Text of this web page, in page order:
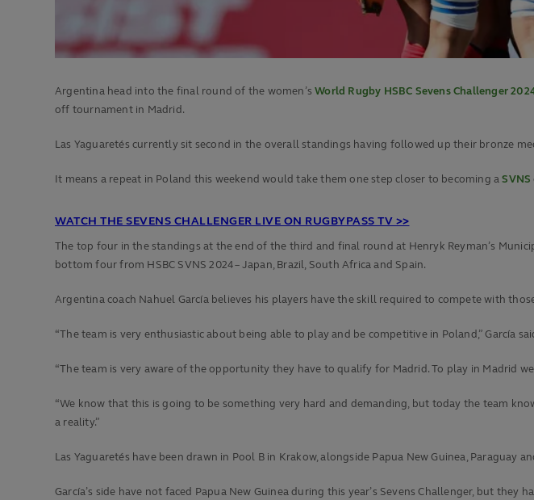
Argentina head into the final round of the women’sWorld Rugby HSBC Sevens Challenger
off tournament in Madrid.
Las Yaguaretés currently sit second in the overall standings having followed up their bronze
It means a repeat in Poland this weekend would take them one step closer to becoming aSVNS
WATCH THE SEVENS CHALLENGER LIVE ON RUGBYPASS TV >>
The top four in the standings at the end of the third and final round at Henryk Reyman’s
bottom four from HSBC SVNS 2024 – Japan, Brazil, South Africa and Spain.
Argentina coach Nahuel García believes his players have the skill required to compete with
“The team is very enthusiastic about being able to play and be competitive in Poland,” García
“The team is very aware of the opportunity they have to qualify for Madrid. To play in Madrid
“We know that this is going to be something very hard and demanding, but today the team
a reality.”
Las Yaguaretés have been drawn in Pool B in Krakow, alongside Papua New Guinea, Paraguay
García’s side have not faced Papua New Guinea during this year’s Sevens Challenger, but they